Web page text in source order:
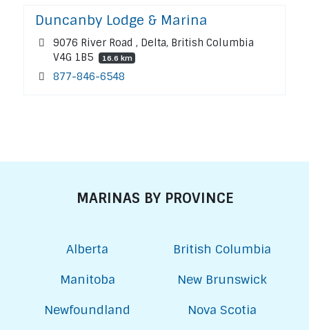
Duncanby Lodge & Marina
9076 River Road , Delta, British Columbia
V4G 1B5
16.6 km
877-846-6548
MARINAS BY PROVINCE
Alberta
British Columbia
Manitoba
New Brunswick
Newfoundland
Nova Scotia